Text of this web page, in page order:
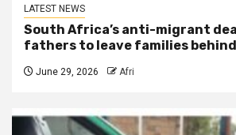
LATEST NEWS
South Africa’s anti-migrant
fathers to leave families behind
June 29, 2026 Afri